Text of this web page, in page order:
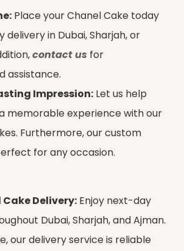
Place your Chanel Cake today
in Dubai, Sharjah, or
contact us for
assistance.
Impression: Let us help
memorable experience with our
Furthermore, our custom
for any occasion.
Delivery: Enjoy next-day
Dubai, Sharjah, and Ajman.
our delivery service is reliable